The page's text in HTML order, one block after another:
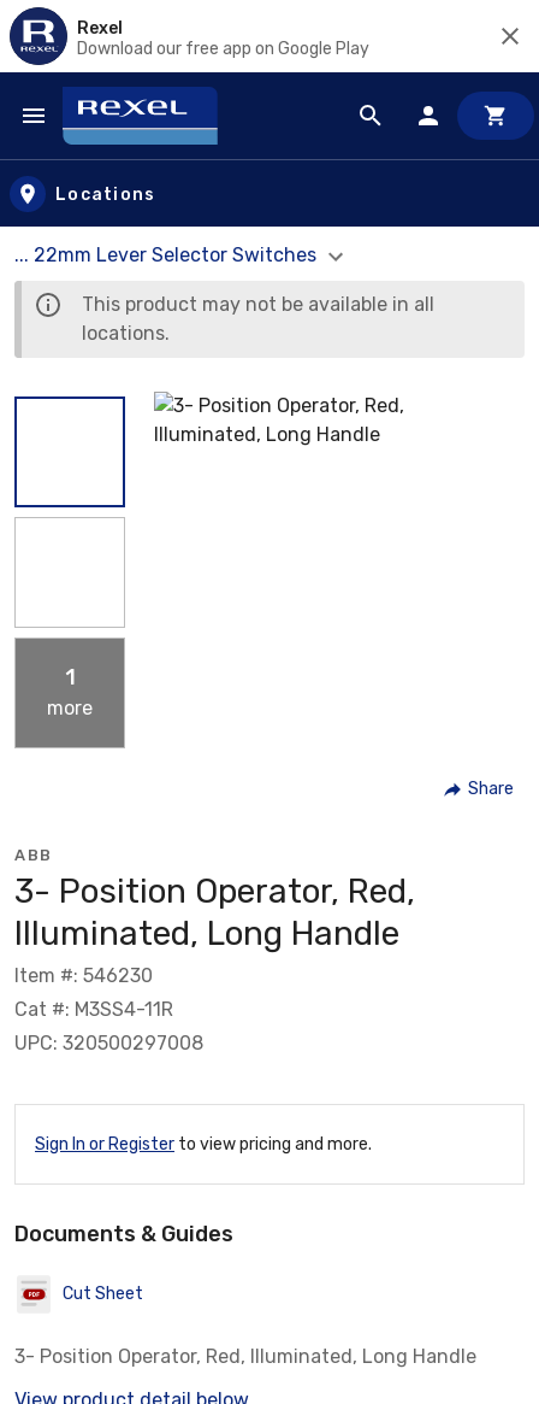
Rexel
Download our free app on Google Play
Skip to main content
Locations
... 22mm Lever Selector Switches
This product may not be available in all
locations.
1
more
Share
ABB
3- Position Operator, Red,
Illuminated, Long Handle
Item #: 546230
Cat #: M3SS4-11R
UPC: 320500297008
Sign In or Register to view pricing and more.
Documents & Guides
Cut Sheet
3- Position Operator, Red, Illuminated, Long Handle